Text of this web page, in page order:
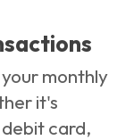
monthly
it's
card,